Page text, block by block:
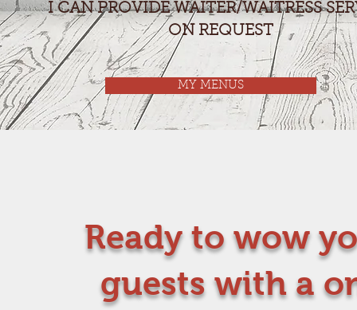
I CAN PROVIDE WAITER/WAITRESS
ON REQUEST
MY MENUS
Ready to wow
guests with a